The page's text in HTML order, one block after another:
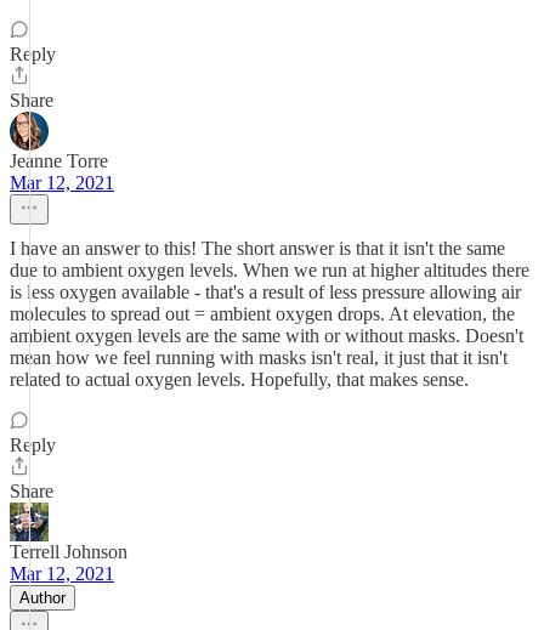
Reply
Share
Jeanne Torre
Mar 12, 2021
I have an answer to this! The short answer is that it isn't the same
due to ambient oxygen levels. When we run at higher altitudes there
is less oxygen available - that's a result of less pressure allowing air
molecules to spread out = ambient oxygen drops. At elevation, the
ambient oxygen levels are the same with or without masks. Doesn't
mean how we feel running with masks isn't real, it just that it isn't
related to actual oxygen levels. Hopefully, that makes sense.
Reply
Share
Terrell Johnson
Mar 12, 2021
Author